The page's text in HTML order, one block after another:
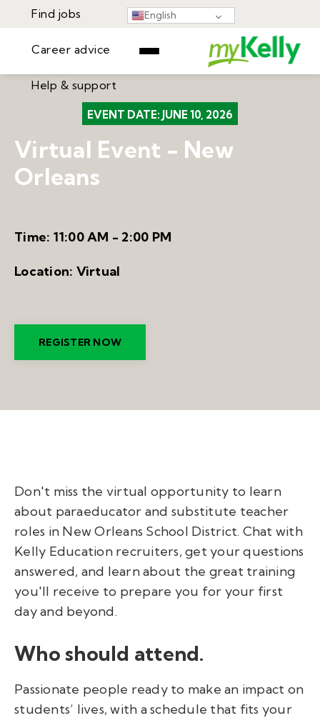
English
Find jobs
Career advice
Help & support
Career advice▾
Resources
Help & support
EVENT DATE: JUNE 10, 2026
Virtual Event - New
Orleans
Time: 11:00 AM - 2:00 PM
Location: Virtual
REGISTER NOW
Don't miss the virtual opportunity to learn
about paraeducator and substitute teacher
roles in New Orleans School District. Chat with
Kelly Education recruiters, get your questions
answered, and learn about the great training
you'll receive to prepare you for your first
day and beyond.
Who should attend.
Passionate people ready to make an impact on
students’ lives, with a schedule that fits your